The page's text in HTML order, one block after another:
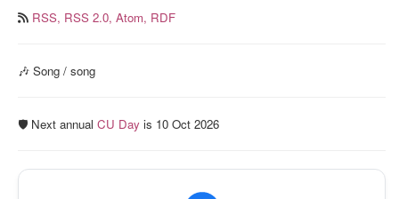
RSS, RSS 2.0, Atom, RDF
🎶 Song / song
🛡️ Next annual CU Day is 10 Oct 2026